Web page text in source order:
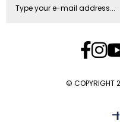
© COPYRIGHT